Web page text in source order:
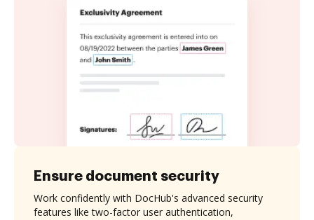
Ensure document security
Work confidently with DocHub's advanced security
features like two-factor user authentication,